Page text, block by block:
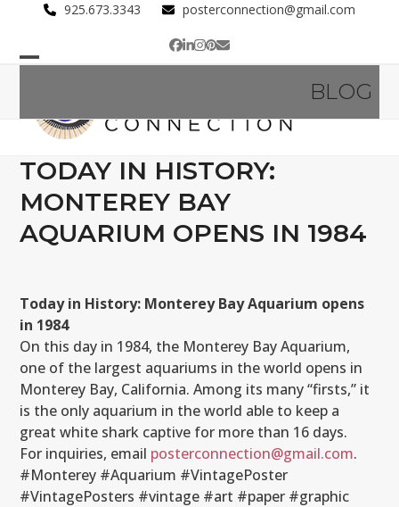
content
925.673.3343 posterconnection@gmail.com
Facebook
LinkedIn
Instagram
Pinterest
Email
menu
menu
BLOG
TODAY IN HISTORY:
MONTEREY BAY
AQUARIUM OPENS IN 1984
Today in History: Monterey Bay Aquarium opens
in 1984
On this day in 1984, the Monterey Bay Aquarium,
one of the largest aquariums in the world opens in
Monterey Bay, California. Among its many “firsts,” it
is the only aquarium in the world able to keep a
great white shark captive for more than 16 days.
For inquiries, email posterconnection@gmail.com.
#Monterey #Aquarium #VintagePoster
#VintagePosters #vintage #art #paper #graphic